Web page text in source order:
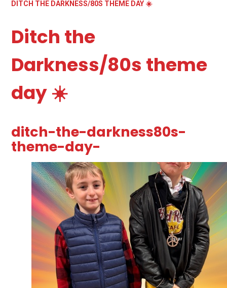
DITCH THE DARKNESS/80S THEME DAY ☀️
Ditch the
Darkness/80s theme
day ☀️
ditch-the-darkness80s-
theme-day-